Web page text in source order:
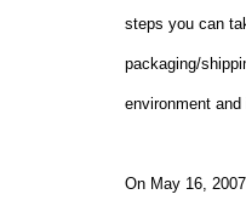
steps you can
packaging/
environment and
On May 16, 2007